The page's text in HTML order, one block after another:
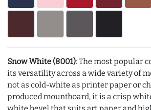
Snow White (8001): The most popular
its versatility across a wide variety of
not as cold-white as printer paper or
produced mountboard, it is a crisp